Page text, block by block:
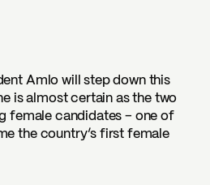
Amlo will step down this
is almost certain as the two
female candidates – one of
the country’s first female